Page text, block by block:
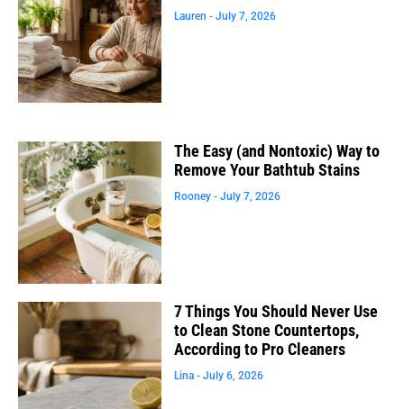
Lauren July 7, 2026
The Easy (and Nontoxic) Way to
Remove Your Bathtub Stains
Rooney July 7, 2026
7 Things You Should Never Use
to Clean Stone Countertops,
According to Pro Cleaners
Lina July 6, 2026